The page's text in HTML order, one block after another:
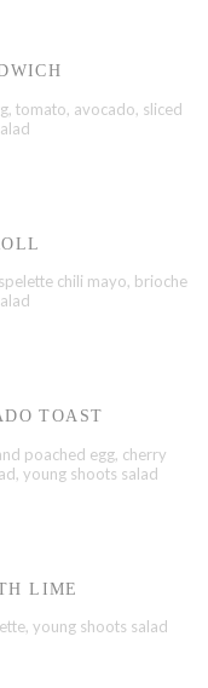
tomato, avocado, sliced
chili mayo, brioche
TOAST
poached egg, cherry
young shoots salad
LIME
young shoots salad